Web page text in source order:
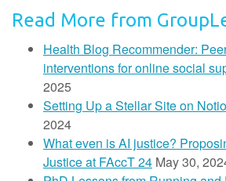
Read More from
Health Blog Recommender:
interventions for online social
2025
Setting Up a Stellar Site on
2024
What even is AI justice?
Justice at FAccT 24 May 30,